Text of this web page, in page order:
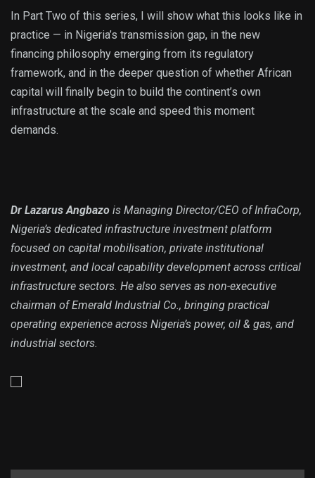
In Part Two of this series, I will show what this looks like in
practice — in Nigeria’s transmission gap, in the new
financing philosophy emerging from its regulatory
framework, and in the deeper question of whether African
capital will finally begin to build the continent’s own
infrastructure at the scale and speed this moment
demands.
Dr Lazarus Angbazo is Managing Director/CEO of InfraCorp,
Nigeria’s dedicated infrastructure investment platform
focused on capital mobilisation, private institutional
investment, and local capability development across critical
infrastructure sectors. He also serves as non-executive
chairman of Emerald Industrial Co., bringing practical
operating experience across Nigeria’s power, oil & gas, and
industrial sectors.